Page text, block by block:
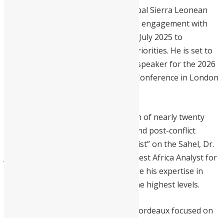
Deeply committed to mobilizing global Sierra Leonean
expertise, VP Jalloh held a high-level engagement with
diaspora stakeholders in London in July 2025 to
encourage investment in national priorities. He is set to
further this agenda as the keynote speaker for the 2026
Sierra Leone Diaspora Investment Conference in London
His current impact is the culmination of nearly twenty
years in international governance and post-conflict
reconstruction. A “top-notch specialist” on the Sahel, Dr.
Jalloh served as a UN Advisor and West Africa Analyst for
the International Crisis Group, where his expertise in
state-building influenced policy at the highest levels.
With a PhD from the University of Bordeaux focused on